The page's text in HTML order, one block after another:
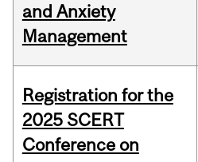
and Anxiety
Management
Registration for the
2025 SCERT
Conference on